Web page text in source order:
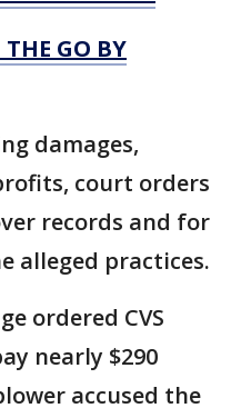
THE GO BY
damages,
court orders
records and for
alleged practices.
ordered CVS
nearly $290
accused the